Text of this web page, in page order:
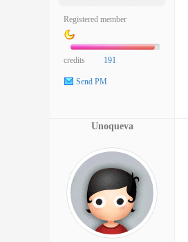
Registered member
credits 191
Send PM
Unoqueva